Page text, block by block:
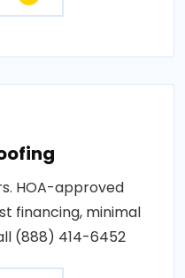
HOA-approved
financing, minimal
(888) 414-6452